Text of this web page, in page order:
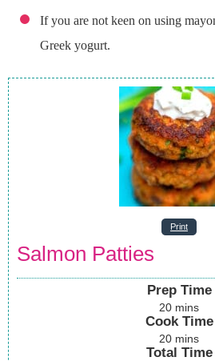
If you are not keen on using
Greek yogurt.
Print
Salmon Patties
Prep Time
20 mins
Cook Time
20 mins
Total Time